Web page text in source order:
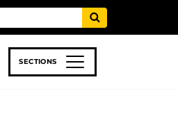
SECTIONS